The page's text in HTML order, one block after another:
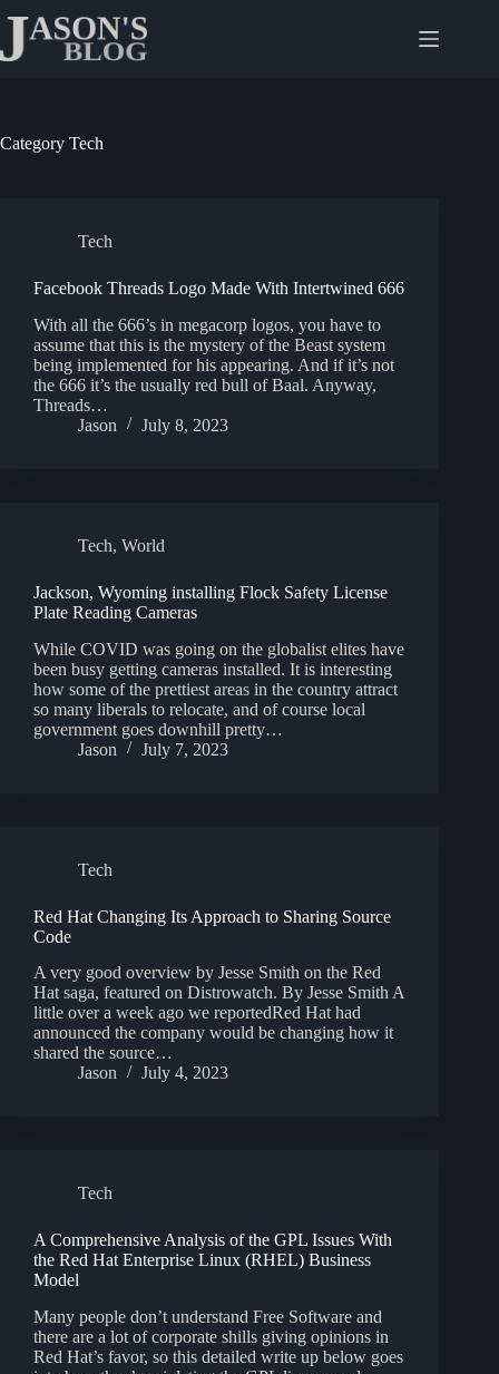
content
Category Tech
Tech
Facebook Threads Logo Made With Intertwined 666
With all the 666’s in megacorp logos, you have to
assume that this is the mystery of the Beast system
being implemented for his appearing. And if it’s not
the 666 it’s the usually red bull of Baal. Anyway,
Threads…
Jason
July 8, 2023
Tech, World
Jackson, Wyoming installing Flock Safety License
Plate Reading Cameras
While COVID was going on the globalist elites have
been busy getting cameras installed. It is interesting
how some of the prettiest areas in the country attract
so many liberals to relocate, and of course local
government goes downhill pretty…
Jason
July 7, 2023
Tech
Red Hat Changing Its Approach to Sharing Source
Code
A very good overview by Jesse Smith on the Red
Hat saga, featured on Distrowatch. By Jesse Smith A
little over a week ago we reportedRed Hat had
announced the company would be changing how it
shared the source…
Jason
July 4, 2023
Tech
A Comprehensive Analysis of the GPL Issues With
the Red Hat Enterprise Linux (RHEL) Business
Model
Many people don’t understand Free Software and
there are a lot of corporate shills giving opinions in
Red Hat’s favor, so this detailed write up below goes